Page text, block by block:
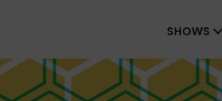
SHOWS